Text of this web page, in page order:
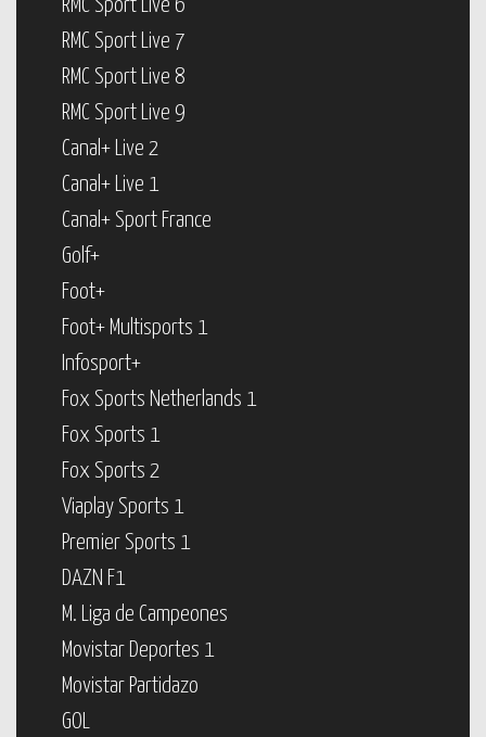
RMC Sport Live 6
RMC Sport Live 7
RMC Sport Live 8
RMC Sport Live 9
Canal+ Live 2
Canal+ Live 1
Canal+ Sport France
Golf+
Foot+
Foot+ Multisports 1
Infosport+
Fox Sports Netherlands 1
Fox Sports 1
Fox Sports 2
Viaplay Sports 1
Premier Sports 1
DAZN F1
M. Liga de Campeones
Movistar Deportes 1
Movistar Partidazo
GOL